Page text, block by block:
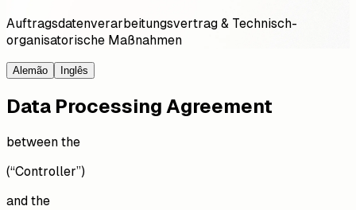
Auftragsdatenverarbeitungsvertrag & Technisch-
organisatorische Maßnahmen
Alemão Inglês
Data Processing Agreement
between the
(“Controller”)
and the